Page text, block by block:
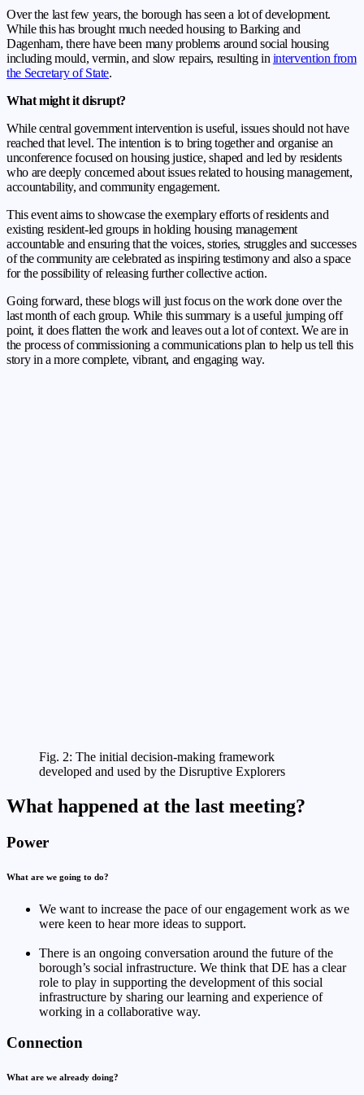
Over the last few years, the borough has seen a lot of development.
While this has brought much needed housing to Barking and
Dagenham, there have been many problems around social housing
including mould, vermin, and slow repairs, resulting in intervention from
the Secretary of State.
What might it disrupt?
While central government intervention is useful, issues should not have
reached that level. The intention is to bring together and organise an
unconference focused on housing justice, shaped and led by residents
who are deeply concerned about issuesrelated to housing management,
accountability, and community engagement.
This event aims to showcase the exemplary efforts of residents and
existing resident-led groups in holding housing management
accountable and ensuring that the voices, stories, struggles and successes
of the community are celebrated as inspiring testimony and also aspace
for the possibility of releasing further collective action.
Going forward, these blogs will just focus on the work done over the
last month of each group. While this summary is a useful jumping off
point, it does flatten the work and leaves out a lot of context. We are in
the process of commissioning a communications plan to help us tell this
story in a more complete, vibrant, and engaging way.
Fig. 2: The initial decision-making framework
developed and used by the Disruptive Explorers
What happened at the last meeting?
Power
What are we going to do?
We want to increase the pace of our engagement work as we
were keen to hear more ideas to support.
There is an ongoing conversation around the future of the
borough’s social infrastructure. We think that DE has a clear
role to play in supporting the development of this social
infrastructure by sharing our learning and experience of
working in a collaborative way.
Connection
What are we already doing?